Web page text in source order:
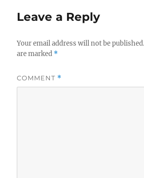
Leave a Reply
Your email address will not be published.
are marked *
COMMENT *